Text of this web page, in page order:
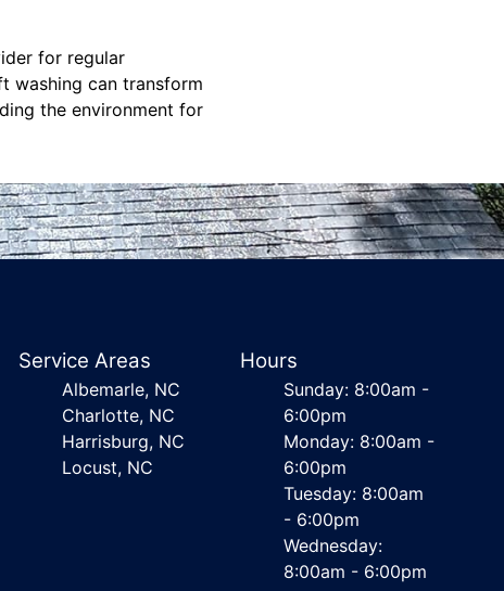
for regular
washing can transform
the environment for
Service Areas
Albemarle, NC
Charlotte, NC
Harrisburg, NC
Locust, NC
Hours
Sunday: 8:00am -
6:00pm
Monday: 8:00am -
6:00pm
Tuesday: 8:00am
- 6:00pm
Wednesday:
8:00am - 6:00pm